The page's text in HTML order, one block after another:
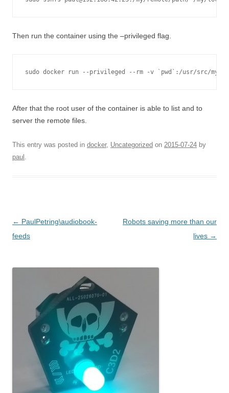
Then run the container using the –privileged flag.
sudo docker run --privileged --rm -v `pwd`:/usr/src/
After that the root user of the container is able to list and to
server the remote files.
This entry was posted in docker, Uncategorized on 2015-07-24 by
paul .
Post navigation
← PaulPetring\audiobook-
feeds
Robots saving more than our
lives →